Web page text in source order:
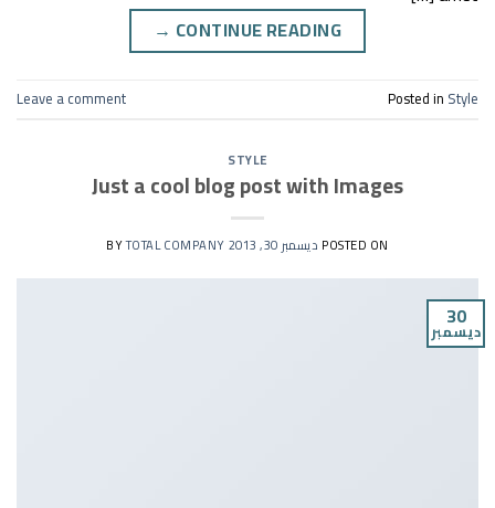
CONTINUE READING
→
Posted in Style
Leave a comment
STYLE
Just a cool blog post with Images
POSTED ON ديسمبر 30, 2013 TOTAL COMPANY
30
ديسمبر